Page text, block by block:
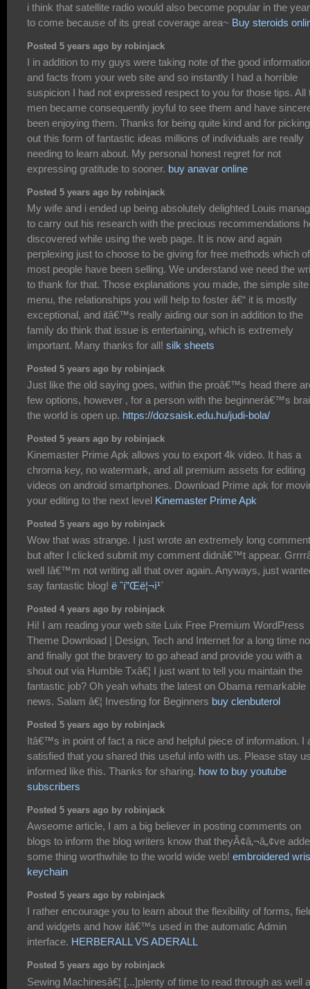
i think that satellite radio would also become popular in the
to come because of its great coverage area~ Buy steroids
Posted 5 years ago by robinjack
I in addition to my guys were taking note of the good
and facts from your web site and so instantly I had a horrible
suspicion I had not expressed respect to you for those tips. All
men became consequently joyful to see them and have
been enjoying them. Thanks for being quite kind and for picking
out this form of fantastic ideas millions of individuals are really
needing to learn about. My personal honest regret for not
expressing gratitude to sooner. buy anavar online
Posted 5 years ago by robinjack
My wife and i ended up being absolutely delighted Louis
to carry out his research with the precious recommendations
discovered while using the web page. It is now and again
perplexing just to choose to be giving for free methods which
most people have been selling. We understand we need the
to thank for that. Those explanations you made, the simple site
menu, the relationships you will help to foster â€“ it is mostly
exceptional, and itâ€™s really aiding our son in addition to the
family do think that issue is entertaining, which is extremely
important. Many thanks for all! silk sheets
Posted 5 years ago by robinjack
Just like the old saying goes, within the proâ€™s head there
few options, however , for a person with the beginnerâ€™s
the world is open up. https://dozsaisk.edu.hu/judi-bola/
Posted 5 years ago by robinjack
Kinemaster Prime Apk allows you to export 4k video. It has a
chroma key, no watermark, and all premium assets for editing
videos on android smartphones. Download Prime apk for
your editing to the next level Kinemaster Prime Apk
Posted 5 years ago by robinjack
Wow that was strange. I just wrote an extremely long comment
but after I clicked submit my comment didnâ€™t appear.
well Iâ€™m not writing all that over again. Anyways, just
say fantastic blog! ë ˆí”Œë¦¬ì¹´
Posted 4 years ago by robinjack
Hi! I am reading your web site Luix Free Premium WordPress
Theme Download | Design, Tech and Internet for a long time
and finally got the bravery to go ahead and provide you with a
shout out via Humble Txâ€¦ I just want to tell you maintain the
fantastic job? Oh yeah whats the latest on Obama remarkable
news. Salam â€¦ Investing for Beginners buy clenbuterol
Posted 5 years ago by robinjack
Itâ€™s in point of fact a nice and helpful piece of information. I
satisfied that you shared this useful info with us. Please stay
informed like this. Thanks for sharing. how to buy youtube
subscribers
Posted 5 years ago by robinjack
Awseome article, I am a big believer in posting comments on
blogs to inform the blog writers know that theyÃ¢â‚¬â„¢ve
some thing worthwhile to the world wide web! embroidered
keychain
Posted 5 years ago by robinjack
I rather encourage you to learn about the flexibility of forms,
and widgets and how itâ€™s used in the automatic Admin
interface. HERBERALL VS ADERALL
Posted 5 years ago by robinjack
Sewing Machinesâ€¦ [...]plenty of time to read through as well